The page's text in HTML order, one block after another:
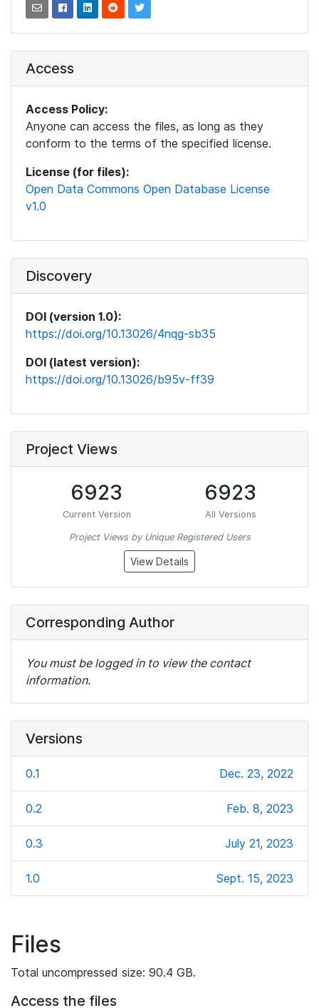
Access
Access Policy:
Anyone can access the files, as long as they
conform to the terms of the specified license.
License (for files):
Open Data Commons Open Database License
v1.0
Discovery
DOI (version 1.0):
https://doi.org/10.13026/4nqg-sb35
DOI (latest version):
https://doi.org/10.13026/b95v-ff39
Project Views
6923
Current Version
6923
All Versions
Project Views by Unique Registered Users
View Details
Corresponding Author
You must be logged in to view the contact
information.
Versions
0.1 Dec. 23, 2022
0.2 Feb. 8, 2023
0.3 July 21, 2023
1.0 Sept. 15, 2023
Files
Total uncompressed size: 90.4 GB.
Access the files